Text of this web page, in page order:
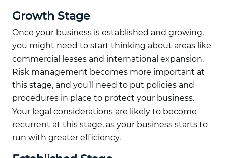
Growth Stage
Once your business is established and growing,
you might need to start thinking about areas like
commercial leases and international expansion.
Risk management becomes more important at
this stage, and you’ll need to put policies and
procedures in place to protect your business.
Your legal considerations are likely to become
recurrent at this stage, as your business starts to
run with greater efficiency.